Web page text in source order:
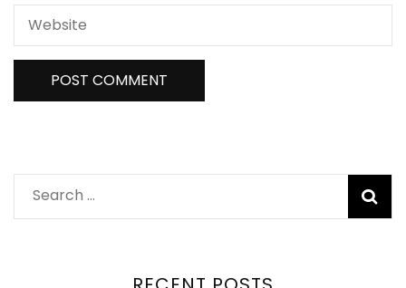
Search
for: